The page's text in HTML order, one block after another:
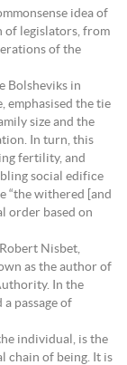
idea of
of legislators, from
of the
Bolsheviks in
emphasised the tie
size and the
In turn, this
fertility, and
social edifice
“the withered [and
order based on
Nisbet,
as the author of
In the
passage of
individual, is the
chain of being. It is